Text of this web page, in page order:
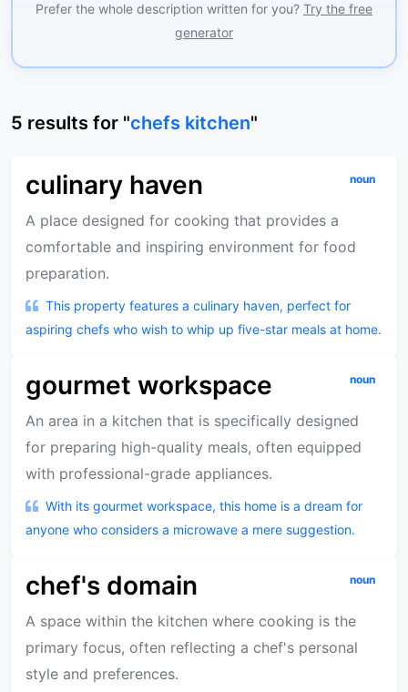
Prefer the whole description written for you? Try the free
generator
5 results for "chefs kitchen"
culinary haven noun
A place designed for cooking that provides a
comfortable and inspiring environment for food
preparation.
This property features a culinary haven, perfect for
aspiring chefs who wish to whip up five-star meals at home.
gourmet workspace noun
An area in a kitchen that is specifically designed
for preparing high-quality meals, often equipped
with professional-grade appliances.
With its gourmet workspace, this home is a dream for
anyone who considers a microwave a mere suggestion.
chef's domain noun
A space within the kitchen where cooking is the
primary focus, often reflecting a chef's personal
style and preferences.